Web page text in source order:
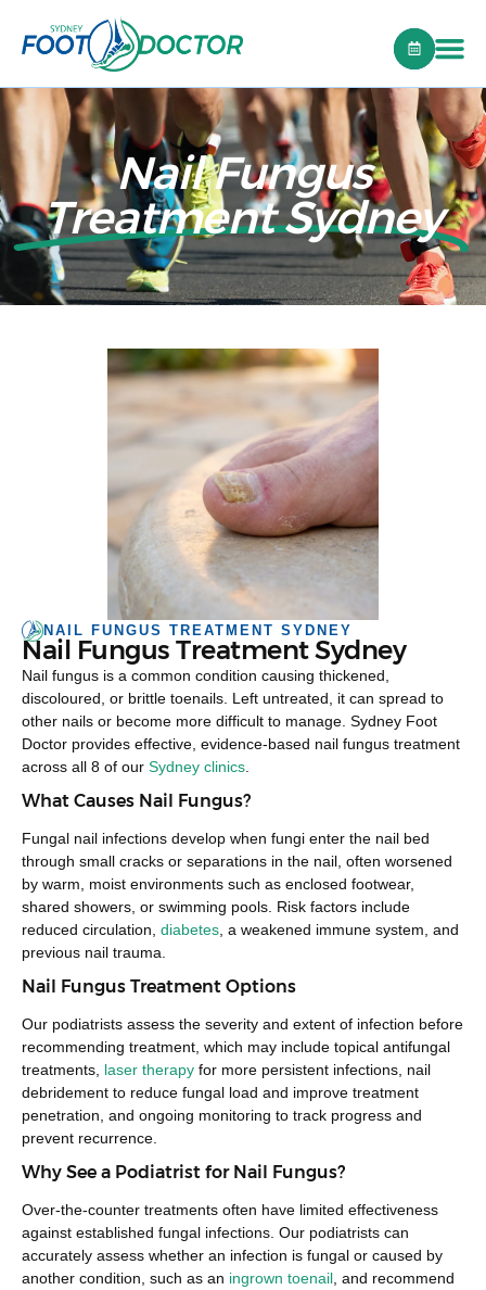
Nail Fungus
Treatment Sydney
NAIL FUNGUS TREATMENT SYDNEY
Nail Fungus Treatment Sydney
Nail fungus is a common condition causing thickened,
discoloured, or brittle toenails. Left untreated, it can spread to
other nails or become more difficult to manage. Sydney Foot
Doctor provides effective, evidence-based nail fungus treatment
across all 8 of our Sydney clinics.
What Causes Nail Fungus?
Fungal nail infections develop when fungi enter the nail bed
through small cracks or separations in the nail, often worsened
by warm, moist environments such as enclosed footwear,
shared showers, or swimming pools. Risk factors include
reduced circulation, diabetes, a weakened immune system, and
previous nail trauma.
Nail Fungus Treatment Options
Our podiatrists assess the severity and extent of infection before
recommending treatment, which may include topical antifungal
treatments, laser therapy for more persistent infections, nail
debridement to reduce fungal load and improve treatment
penetration, and ongoing monitoring to track progress and
prevent recurrence.
Why See a Podiatrist for Nail Fungus?
Over-the-counter treatments often have limited effectiveness
against established fungal infections. Our podiatrists can
accurately assess whether an infection is fungal or caused by
another condition, such as an ingrown toenail, and recommend